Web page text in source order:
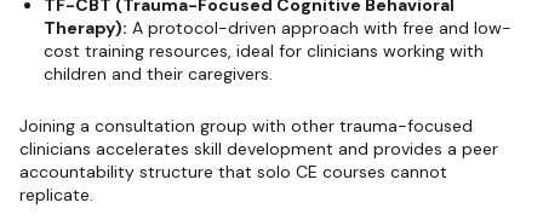
TF-CBT (Trauma-Focused Cognitive Behavioral
Therapy): A protocol-driven approach with free and low-
cost training resources, ideal for clinicians working with
children and their caregivers.
Joining a consultation group with other trauma-focused
clinicians accelerates skill development and provides a peer
accountability structure that solo CE courses cannot
replicate.